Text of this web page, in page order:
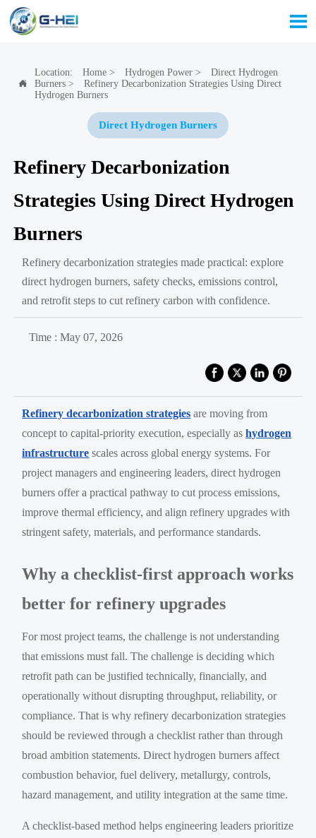


Location: Home> Hydrogen Power>
Direct Hydrogen
Burners>
Refinery Decarbonization Strategies Using Direct
Hydrogen Burners
Direct Hydrogen Burners
Refinery Decarbonization
Strategies Using Direct Hydrogen
Burners
Refinery decarbonization strategies made practical: explore
direct hydrogen burners, safety checks, emissions control,
and retrofit steps to cut refinery carbon with confidence.
Time : May 07, 2026
Refinery decarbonization strategies are moving from
concept to capital-priority execution, especially ashydrogen
infrastructure scales across global energy systems. For
project managers and engineering leaders, direct hydrogen
burners offer a practical pathway to cut process emissions,
improve thermal efficiency, and align refinery upgrades with
stringent safety, materials, and performance standards.
Why a checklist-first approach works
better for refinery upgrades
For most project teams, the challenge is not understanding
that emissions must fall. The challenge is deciding which
retrofit path can be justified technically, financially, and
operationally without disrupting throughput, reliability, or
compliance. That is why refinery decarbonization strategies
should be reviewed through a checklist rather than through
broad ambition statements. Direct hydrogen burners affect
combustion behavior, fuel delivery, metallurgy, controls,
hazard management, and utility integration at the same time.
A checklist-based method helps engineering leaders prioritize